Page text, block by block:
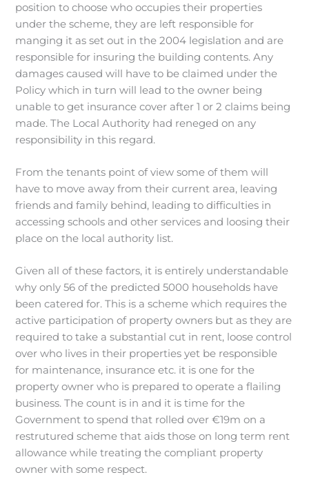
position to choose who occupies their properties
under the scheme, they are left responsible for
manging it as set out in the 2004 legislation and are
responsible for insuring the building contents. Any
damages caused will have to be claimed under the
Policy which in turn will lead to the owner being
unable to get insurance cover after 1 or 2 claims being
made. The Local Authority had reneged on any
responsibility in this regard.
From the tenants point of view some of them will
have to move away from their current area, leaving
friends and family behind, leading to difficulties in
accessing schools and other services and loosing their
place on the local authority list.
Given all of these factors, it is entirely understandable
why only 56 of the predicted 5000 households have
been catered for. This is a scheme which requires the
active participation of property owners but as they are
required to take a substantial cut in rent, loose control
over who lives in their properties yet be responsible
for maintenance, insurance etc. it is one for the
property owner who is prepared to operate a flailing
business. The count is in and it is time for the
Government to spend that rolled over €19m on a
restrutured scheme that aids those on long term rent
allowance while treating the compliant property
owner with some respect.